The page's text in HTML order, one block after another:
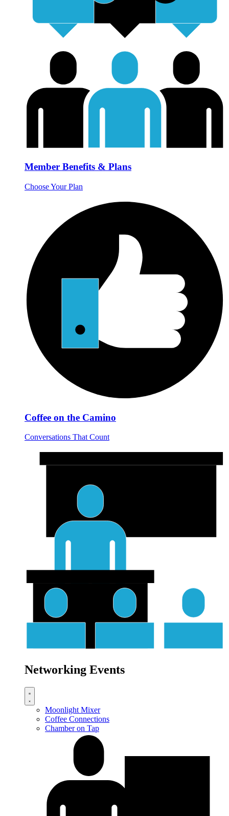
Member Benefits & Plans
Choose Your Plan
Coffee on the Camino
Conversations That Count
Networking Events
Moonlight Mixer
Coffee Connections
Chamber on Tap